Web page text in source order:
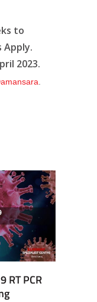
to
Apply.
2023.
RT PCR